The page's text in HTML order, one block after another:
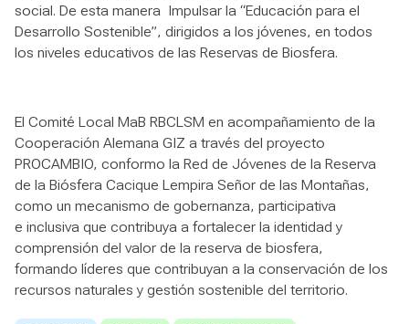
social. De esta manera Impulsar la “Educación para el
Desarrollo Sostenible”, dirigidos a los jóvenes, en todos
los niveles educativos de las Reservas de Biosfera.
El Comité Local MaB RBCLSM en acompañamiento de la
Cooperación Alemana GIZ a través del proyecto
PROCAMBIO, conformo la Red de Jóvenes de la Reserva
de la Biósfera Cacique Lempira Señor de las Montañas,
como un mecanismo de gobernanza, participativa
e inclusiva que contribuya a fortalecer la identidad y
comprensión del valor de la reserva de biosfera,
formando líderes que contribuyan a la conservación de los
recursos naturales y gestión sostenible del territorio.